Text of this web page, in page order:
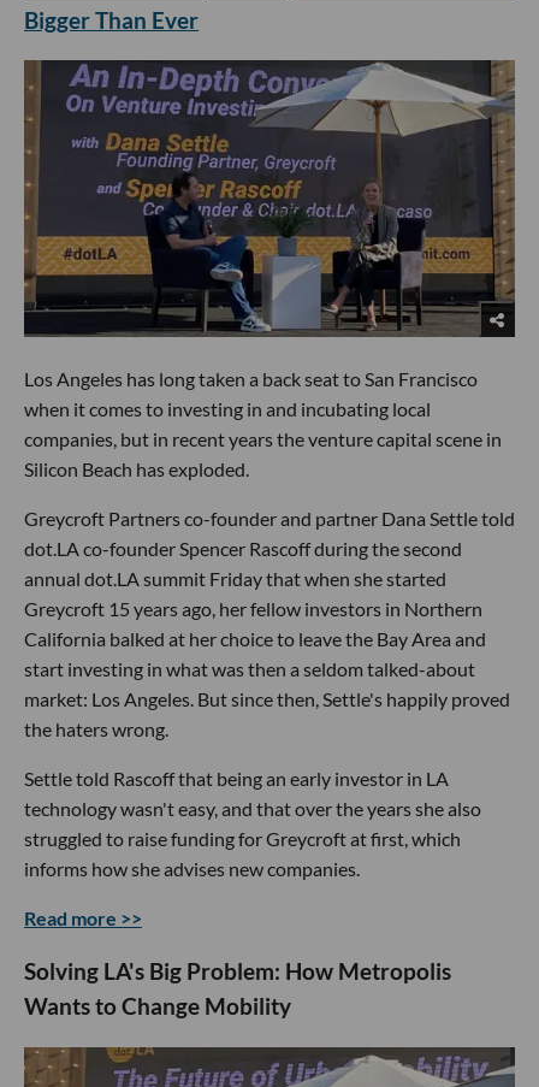
Bigger Than Ever
Los Angeles has long taken a back seat to San Francisco
when it comes to investing in and incubating local
companies, but in recent years the venture capital scene in
Silicon Beach has exploded.
Greycroft Partners co-founder and partner Dana Settle told
dot.LA co-founder Spencer Rascoff during the second
annual dot.LA summit Friday that when she started
Greycroft 15 years ago, her fellow investors in Northern
California balked at her choice to leave the Bay Area and
start investing in what was then a seldom talked-about
market: Los Angeles. But since then, Settle's happily proved
the haters wrong.
Settle told Rascoff that being an early investor in LA
technology wasn't easy, and that over the years she also
struggled to raise funding for Greycroft at first, which
informs how she advises new companies.
Read more >>
Solving LA's Big Problem: How Metropolis
Wants to Change Mobility